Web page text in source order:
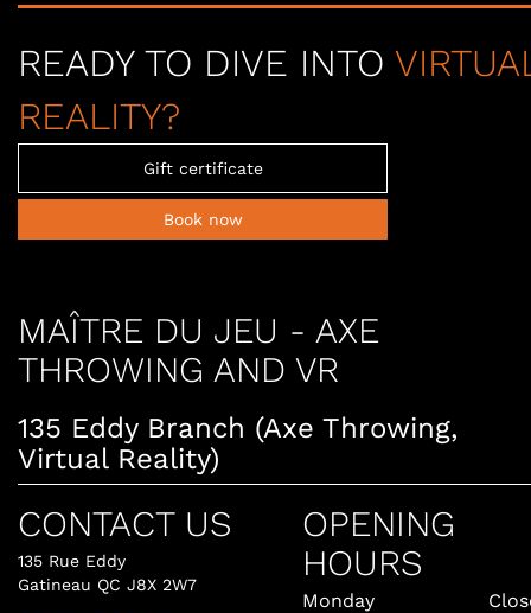
READY TO DIVE INTO
REALITY?
Gift certificate
Book now
MAÎTRE DU JEU - AXE
THROWING AND VR
135 Eddy Branch (Axe Throwing,
Virtual Reality)
CONTACT US
135 Rue Eddy
Gatineau QC J8X 2W7
OPENING
HOURS
Monday